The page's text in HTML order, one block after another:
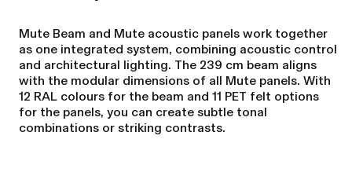
Mute Beam and Mute acoustic panels work together
as one integrated system, combining acoustic control
and architectural lighting. The 239 cm beam aligns
with the modular dimensions of all Mute panels. With
12 RAL colours for the beam and 11 PET felt options
for the panels, you can create subtle tonal
combinations or striking contrasts.